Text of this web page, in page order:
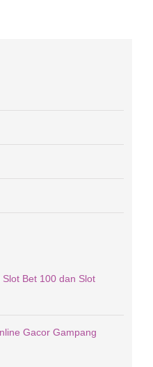
Bet 100 dan Slot
Gacor Gampang